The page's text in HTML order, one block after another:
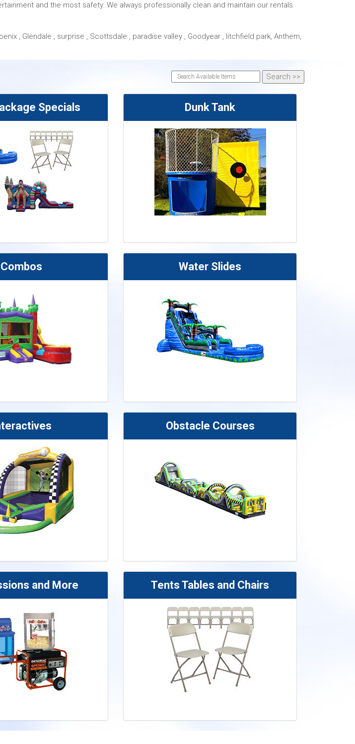
and the most safety. We always professionally clean and maintain our rentals
, Glendale , surprise , Scottsdale , paradise valley , Goodyear , litchfield park, Anthem,
Specials Dunk Tank
Combos Water Slides
Obstacle Courses
and More Tents Tables and Chairs